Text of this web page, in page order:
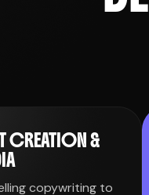
CREATION &
copywriting to